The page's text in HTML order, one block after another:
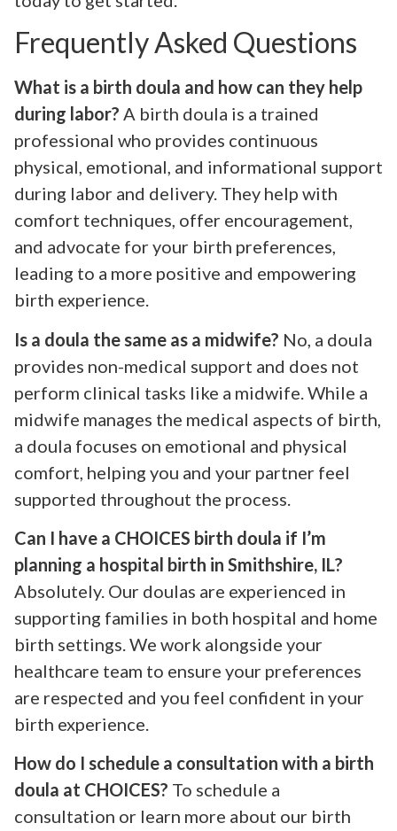
Frequently Asked Questions
What is a birth doula and how can they help
during labor? A birth doula is a trained
professional who provides continuous
physical, emotional, and informational support
during labor and delivery. They help with
comfort techniques, offer encouragement,
and advocate for your birth preferences,
leading to a more positive and empowering
birth experience.
Is a doula the same as a midwife? No, a doula
provides non-medical support and does not
perform clinical tasks like a midwife. While a
midwife manages the medical aspects of birth,
a doula focuses on emotional and physical
comfort, helping you and your partner feel
supported throughout the process.
Can I have a CHOICES birth doula if I’m
planning a hospital birth in Smithshire, IL?
Absolutely. Our doulas are experienced in
supporting families in both hospital and home
birth settings. We work alongside your
healthcare team to ensure your preferences
are respected and you feel confident in your
birth experience.
How do I schedule a consultation with a birth
doula at CHOICES? To schedule a
consultation or learn more about our birth